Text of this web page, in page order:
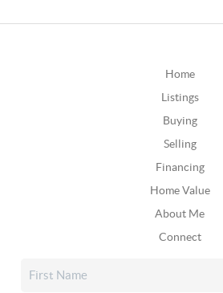
Home
Listings
Buying
Selling
Financing
Home Value
About Me
Connect